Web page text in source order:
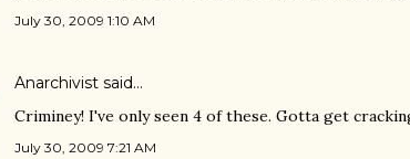
July 30, 2009 1:10 AM
Anarchivist said…
Criminey! I've only seen 4 of these. Gotta get
July 30, 2009 7:21 AM